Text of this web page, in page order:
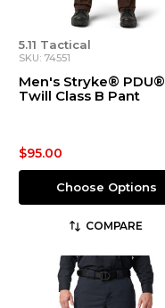
5.11 Tactical
SKU: 74551
Men's Stryke® PDU®
Twill Class B Pant
$95.00
Choose Options
COMPARE